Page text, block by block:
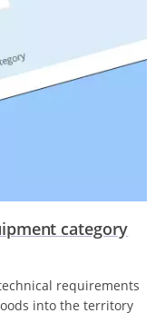
category
requirements
into the territory